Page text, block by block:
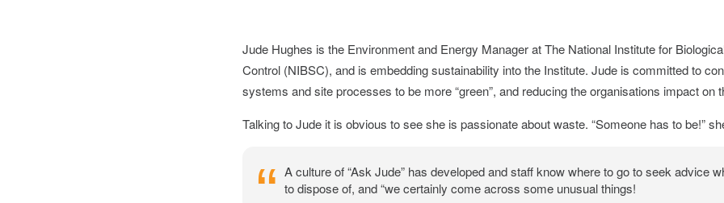
Jude Hughes is the Environment and Energy Manager at The National Institute for
Control (NIBSC), and is embedding sustainability into the Institute. Jude is committed to
systems and site processes to be more “green”, and reducing the organisations impact on
Talking to Jude it is obvious to see she is passionate about waste. “Someone has to be!”
A culture of “Ask Jude” has developed and staff know where to go to seek advice
to dispose of, and “we certainly come across some unusual things!